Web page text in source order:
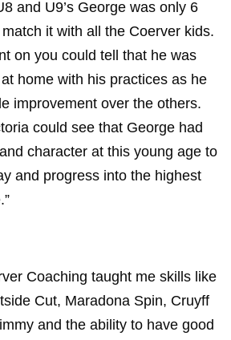
and U9’s George was only 6
it with all the Coerver kids.
on you could tell that he was
home with his practices as he
improvement over the others.
could see that George had
character at this young age to
and progress into the highest
Coaching taught me skills like
Cut, Maradona Spin, Cruyff
and the ability to have good